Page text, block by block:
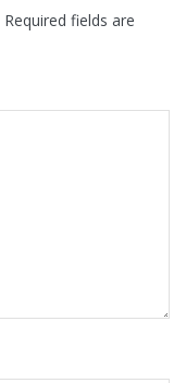
Required fields are